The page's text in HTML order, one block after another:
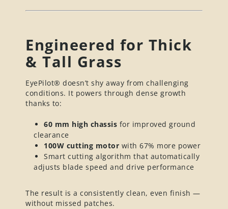
Engineered for Thick
& Tall Grass
EyePilot® doesn’t shy away from challenging
conditions. It powers through dense growth
thanks to:
60 mm high chassis for improved ground
clearance
100W cutting motor with 67% more power
Smart cutting algorithm that automatically
adjusts blade speed and drive performance
The result is a consistently clean, even finish —
without missed patches.